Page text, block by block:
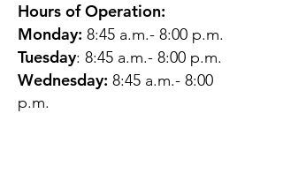
Hours of Operation:
Monday: 8:45 a.m.- 8:00 p.m.
Tuesday: 8:45 a.m.- 8:00 p.m.
Wednesday: 8:45 a.m.- 8:00
p.m.